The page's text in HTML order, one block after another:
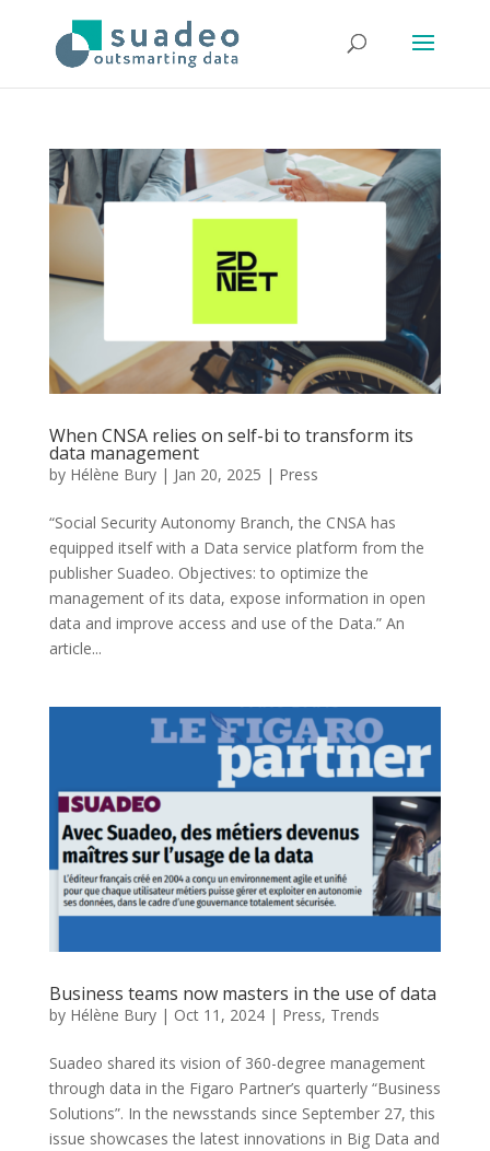
When CNSA relies on self-bi to transform its
data management
by Hélène Bury| Jan 20, 2025 | Press
“Social Security Autonomy Branch, the CNSA has
equipped itself with a Data service platform from the
publisher Suadeo. Objectives: to optimize the
management of its data, expose information in open
data and improve access and use of the Data.” An
article...
Business teams now masters in the use of data
by Hélène Bury| Oct 11, 2024| Press, Trends
Suadeo shared its vision of 360-degree management
through data in the Figaro Partner’s quarterly “Business
Solutions”. In the newsstands since September 27, this
issue showcases the latest innovations in Big Data and